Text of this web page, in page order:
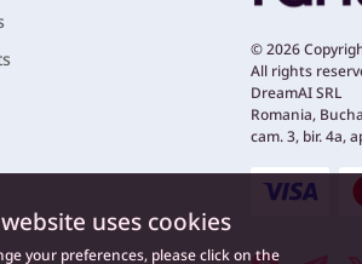
©2026
All rights
DreamAI SRL
Romania,
cam. 3, bir. 4a,
uses cookies
your preferences, please click on the